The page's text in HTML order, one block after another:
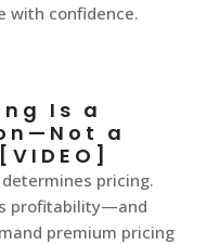
with confidence.
Is a
a
pricing.
profitability—and
premium pricing